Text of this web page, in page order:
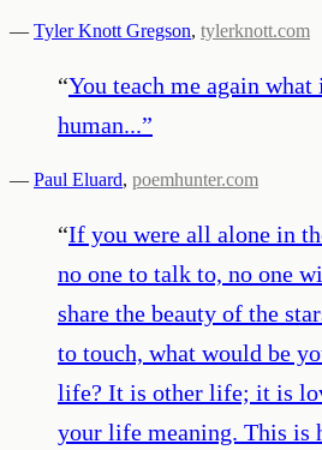
— Tyler Knott Gregson, tylerknott.com
“You teach me again what
human...”
— Paul Eluard, poemhunter.com
“If you were all alone in
no one to talk to, no one
share the beauty of the
to touch, what would be
life? It is other life; it is
your life meaning. This is